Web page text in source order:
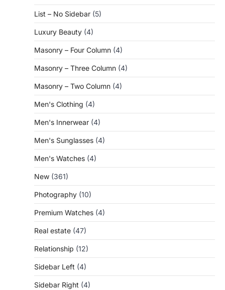
List – No Sidebar (5)
Luxury Beauty (4)
Masonry – Four Column (4)
Masonry – Three Column (4)
Masonry – Two Column (4)
Men's Clothing (4)
Men's Innerwear (4)
Men's Sunglasses (4)
Men's Watches (4)
New (361)
Photography (10)
Premium Watches (4)
Real estate (47)
Relationship (12)
Sidebar Left (4)
Sidebar Right (4)